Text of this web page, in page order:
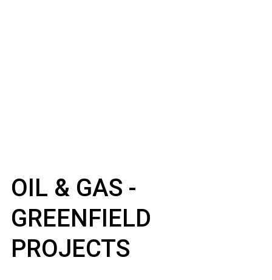
OIL & GAS -
GREENFIELD
PROJECTS